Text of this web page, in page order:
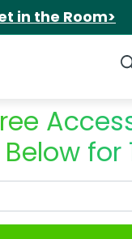
in the Room>
Below for